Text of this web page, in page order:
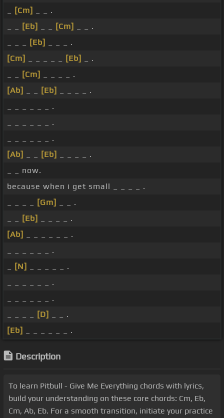
[Cm]
_ _ .
[Eb] [Cm]
_ _ .
[Eb]
_ _ _ .
[Cm]
[Eb]
_ .
[Cm]
_ _ _ _ .
[Ab]
[Eb]
_ _ _ _ .
_ _ _ _ _ _ .
_ _ _ _ _ _ .
_ _ _ _ _ _ .
[Ab]
[Eb]
_ _ _ _ .
_ _ now.
because when i get small _ _ _ _ .
[Gm]
_ _ .
[Eb]
_ _ _ _ .
[Ab]
_ _ _ _ _ _ .
_ _ _ _ _ _ .
[N]
_ _ _ _ _ .
_ _ _ _ _ _ .
_ _ _ _ _ _ .
[D]
_ _ .
[Eb]
_ _ _ _ _ _ .
Description
To learn Pitbull - Give Me Everything chords with lyrics,
build your understanding on these core chords: Cm, Eb,
Cm, Ab, Eb. For a smooth transition, initiate your practice